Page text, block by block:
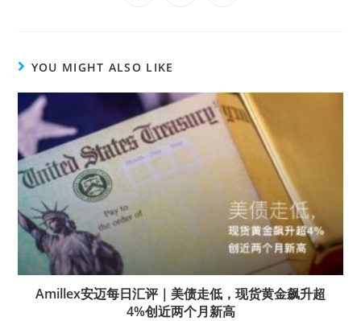
YOU MIGHT ALSO LIKE
Amillex安迈每日汇评｜美债走低，现货黄金飙升超
4%创近两个月新高